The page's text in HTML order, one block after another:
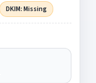
DKIM: Missing